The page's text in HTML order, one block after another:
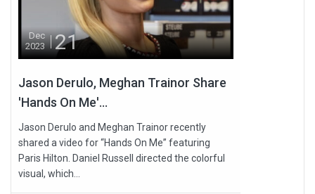
Dec
2023
21
Jason Derulo, Meghan Trainor Share
'Hands On Me'...
Jason Derulo and Meghan Trainor recently
shared a video for “Hands On Me” featuring
Paris Hilton. Daniel Russell directed the colorful
visual, which...